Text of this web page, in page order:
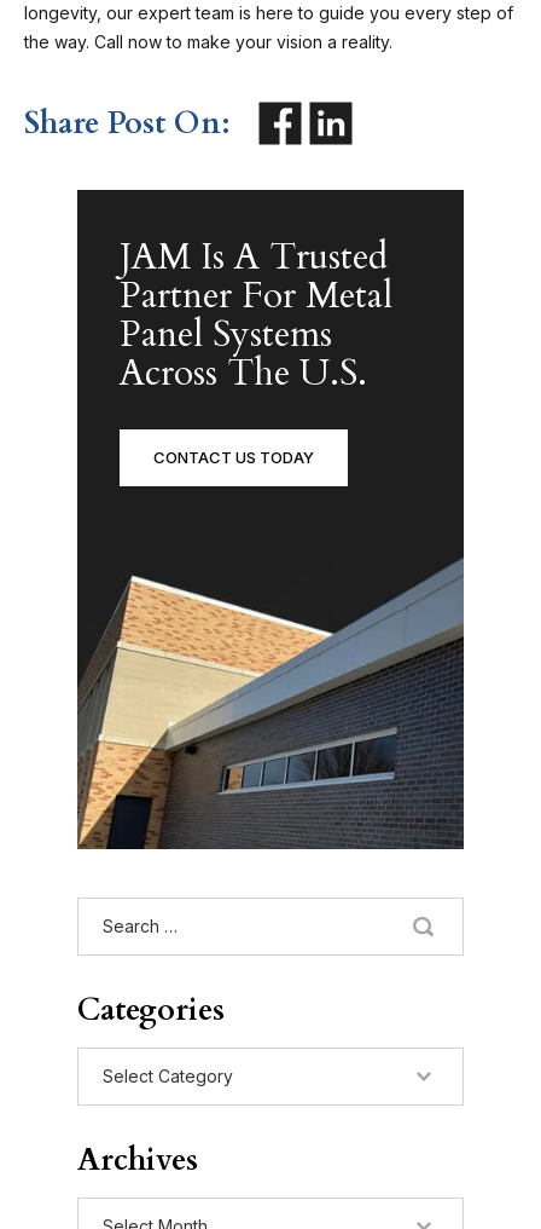
longevity, our expert team is here to guide you every step of
the way. Call nowto make your vision a reality.
Share Post On:
JAM Is A Trusted
Partner For Metal
Panel Systems
Across The U.S.
CONTACT US TODAY
Categories
Archives
for: